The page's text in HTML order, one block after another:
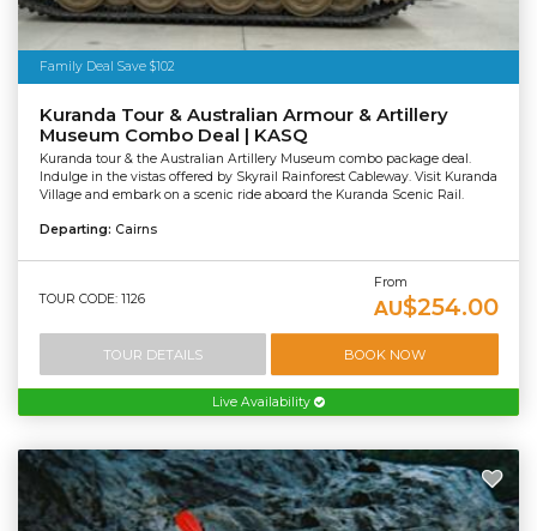
Family Deal Save $102
Kuranda Tour & Australian Armour & Artillery
Museum Combo Deal | KASQ
Kuranda tour & the Australian Artillery Museum combo package deal.
Indulge in the vistas offered by Skyrail Rainforest Cableway. Visit Kuranda
Village and embark on a scenic ride aboard the Kuranda Scenic Rail.
Departing: Cairns
TOUR CODE: 1126
From
AU$254.00
TOUR DETAILS BOOK NOW
Live Availability